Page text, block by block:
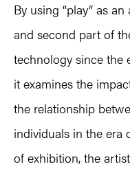
By using “play” as
and second part of
technology since the
it examines the
the relationship
individuals in the era
of exhibition, the